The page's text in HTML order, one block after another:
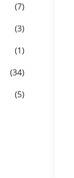
(7)
(3)
(1)
(34)
(5)